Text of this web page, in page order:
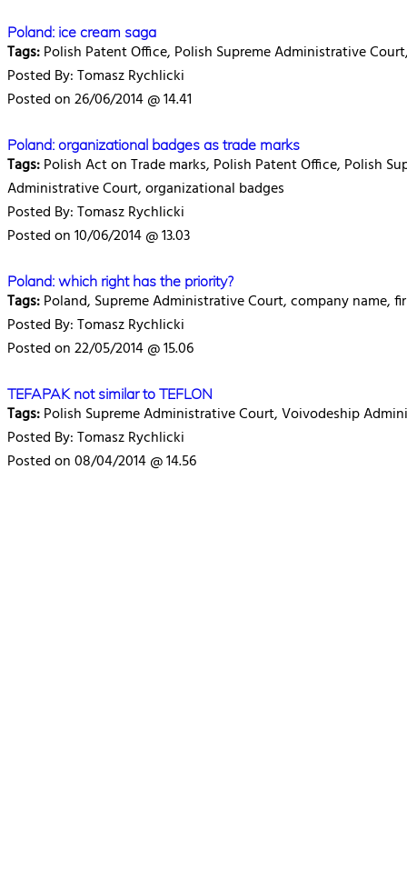
Poland: ice cream saga
Tags:Polish Patent Office, Polish Supreme Administrative
Posted By: Tomasz Rychlicki
Posted on 26/06/2014 @ 14.41
Poland: organizational badges as trade marks
Tags:Polish Act on Trade marks, Polish Patent Office, Polish
Administrative Court, organizational badges
Posted By: Tomasz Rychlicki
Posted on 10/06/2014 @ 13.03
Poland: which right has the priority?
Tags:Poland, Supreme Administrative Court, company name,
Posted By: Tomasz Rychlicki
Posted on 22/05/2014 @ 15.06
TEFAPAK not similar to TEFLON
Tags:Polish Supreme Administrative Court, Voivodeship
Posted By: Tomasz Rychlicki
Posted on 08/04/2014 @ 14.56